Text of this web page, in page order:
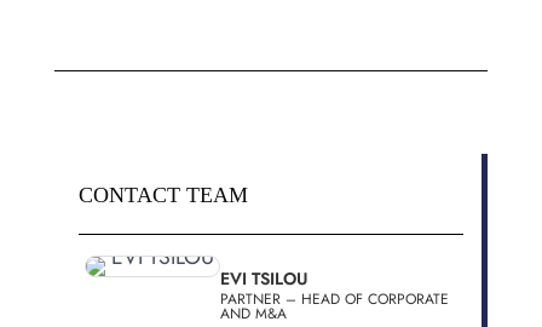
CONTACT TEAM
EVI TSILOU
PARTNER – HEAD OF CORPORATE
AND M&A